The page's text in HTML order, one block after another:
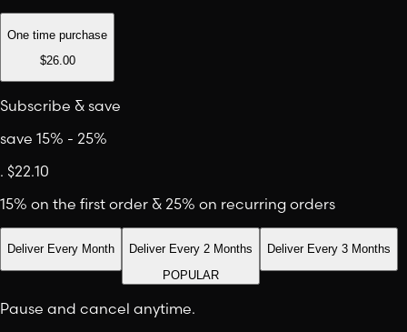
One time purchase
$26.00
Subscribe & save
save 15% - 25%
. $22.10
15% on the first order & 25% on recurring orders
Deliver Every Month
Deliver Every 2 Months
POPULAR
Deliver Every 3 Months
Pause and cancel anytime.